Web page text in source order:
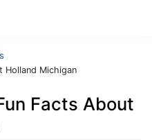
Holland Michigan
Facts About